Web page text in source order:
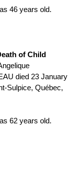
46 years old.
of Child
died 23 January
Sulpice, Québec,
62 years old.